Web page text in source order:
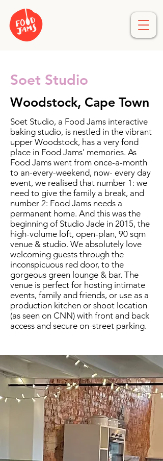
Soet Studio
Woodstock, Cape Town
Soet Studio, a Food Jams interactive
baking studio, is nestled in the vibrant
upper Woodstock, has a very fond
place in Food Jams' memories. As
Food Jams went from once-a-month
to an-every-weekend, now- every day
event, we realised that number 1: we
need to give the family a break, and
number 2: Food Jams needs a
permanent home. And this was the
beginning of Studio Jade in 2015, the
high-volume loft, open-plan, 90 sqm
venue & studio. We absolutely love
welcoming guests through the
inconspicuous red door, to the
gorgeous green lounge & bar. The
venue is perfect for hosting intimate
events, family and friends, or use as a
production kitchen or shoot location
(as seen on CNN) with front and back
access and secure on-street parking.